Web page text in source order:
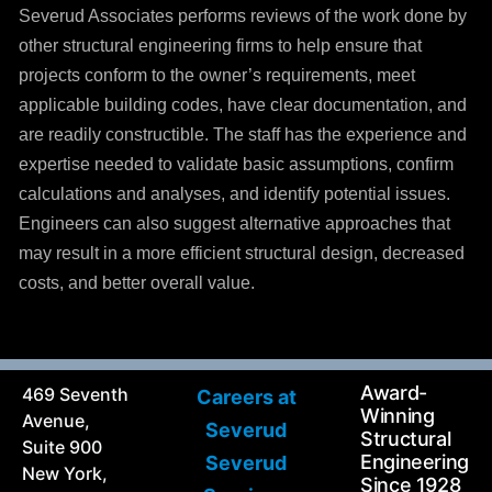
Severud Associates performs reviews of the work done by
other structural engineering firms to help ensure that
projects conform to the owner’s requirements, meet
applicable building codes, have clear documentation, and
are readily constructible. The staff has the experience and
expertise needed to validate basic assumptions, confirm
calculations and analyses, and identify potential issues.
Engineers can also suggest alternative approaches that
may result in a more efficient structural design, decreased
costs, and better overall value.
469 Seventh
Avenue,
Suite 900
New York,
Careers at
Severud
Severud
Award-
Winning
Structural
Engineering
Since 1928